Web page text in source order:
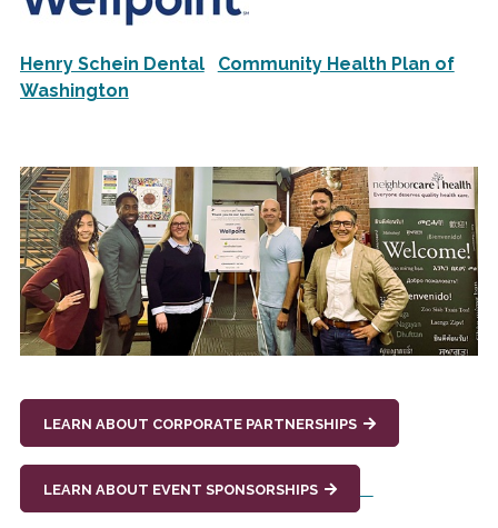
Henry Schein Dental
Community Health Plan of
Washington
LEARN ABOUT CORPORATE PARTNERSHIPS
LEARN ABOUT EVENT SPONSORSHIPS